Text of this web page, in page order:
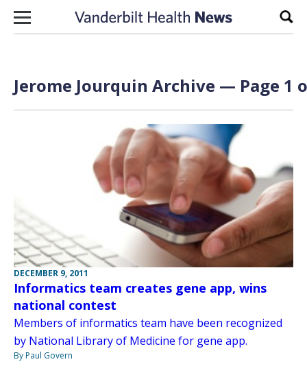
Skip to content
Jerome Jourquin Archive — Page 1
DECEMBER 9, 2011
Informatics team creates gene app, wins
national contest
Members of informatics team have been recognized
by National Library of Medicine for gene app.
By Paul Govern